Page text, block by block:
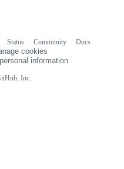
Inc.
Status Community
Docs
cookies
information